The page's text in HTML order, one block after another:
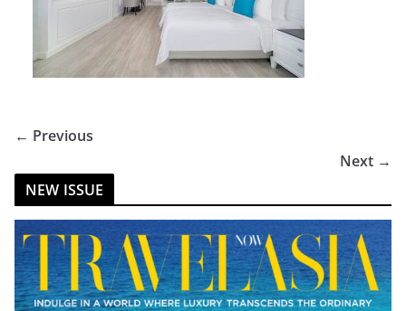
← Previous
Next →
NEW ISSUE